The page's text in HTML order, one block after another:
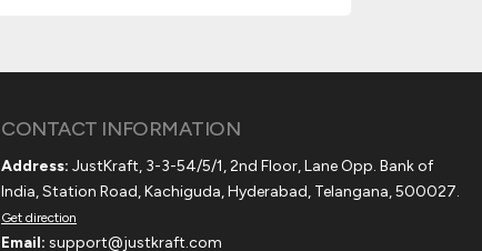
CONTACT INFORMATION
Address: JustKraft, 3-3-54/5/1, 2nd Floor, Lane Opp. Bank of
India, Station Road, Kachiguda, Hyderabad, Telangana, 500027.
Get direction
Email: support@justkraft.com